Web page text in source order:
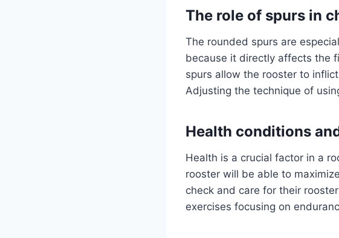
The role of spurs in
The rounded spurs are
because it directly affects the
spurs allow the rooster to
Adjusting the technique of
Health conditions
Health is a crucial factor in a
rooster will be able to
check and care for their
exercises focusing on